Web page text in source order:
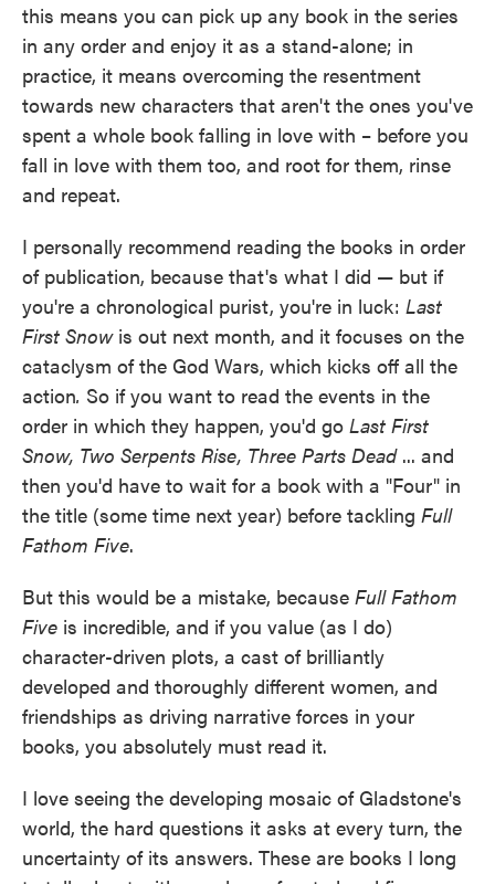
this means you can pick up any book in the series
in any order and enjoy it as a stand-alone; in
practice, it means overcoming the resentment
towards new characters that aren't the ones you've
spent a whole book falling in love with – before you
fall in love with them too, and root for them, rinse
and repeat.
I personally recommend reading the books in order
of publication, because that's what I did — but if
you're a chronological purist, you're in luck: Last
First Snow is out next month, and it focuses on the
cataclysm of the God Wars, which kicks off all the
action. So if you want to read the events in the
order in which they happen, you'd go Last First
Snow, Two Serpents Rise, Three Parts Dead ... and
then you'd have to wait for a book with a "Four" in
the title (some time next year) before tackling Full
Fathom Five.
But this would be a mistake, because Full Fathom
Five is incredible, and if you value (as I do)
character-driven plots, a cast of brilliantly
developed and thoroughly different women, and
friendships as driving narrative forces in your
books, you absolutely must read it.
I love seeing the developing mosaic of Gladstone's
world, the hard questions it asks at every turn, the
uncertainty of its answers. These are books I long